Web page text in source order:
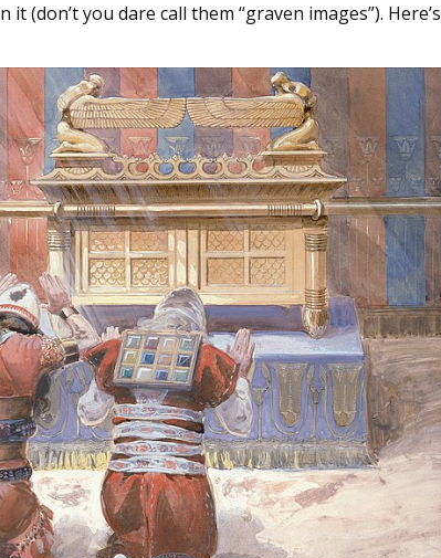
(don’t you dare call them “graven images”). Here’s